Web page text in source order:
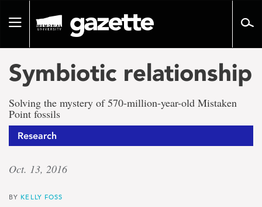
pageToggle
Symbiotic relationship
Solving the mystery of 570-million-year-old Mistaken
Point fossils
Research
Oct. 13, 2016
BY KELLY FOSS